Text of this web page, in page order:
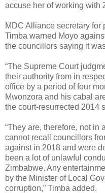
accuse her of working with
MDC Alliance secretary for
Timba warned Moyo
the councillors saying it
“The Supreme Court
their authority from in
office by a period of four
Mwonzora and his cabal
the court-resurrected 2014
“They are, therefore, not in
cannot recall councillors
against in 2018 and were
been a lot of unlawful
Zimbabwe. Any
by the Minister of Local
corruption,” Timba added.